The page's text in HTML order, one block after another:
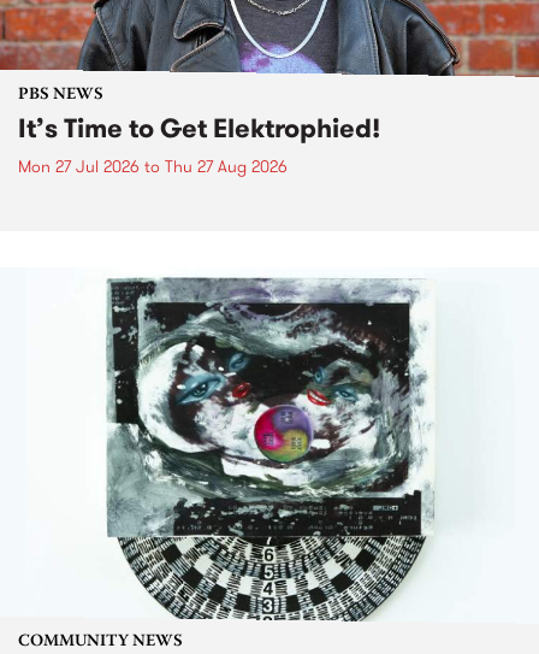
PBS NEWS
It’s Time to Get Elektrophied!
Mon 27 Jul 2026 to Thu 27 Aug 2026
COMMUNITY NEWS